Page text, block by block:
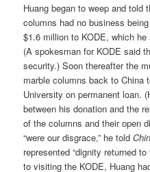
Huang began to weep and told
columns had no business
$1.6 million to KODE, which
(A spokesman for KODE said
security.) Soon thereafter the
marble columns back to China
University on permanent loan.
between his donation and the
of the columns and their open
“were our disgrace,” he told
represented “dignity returned
to visiting the KODE, Huang